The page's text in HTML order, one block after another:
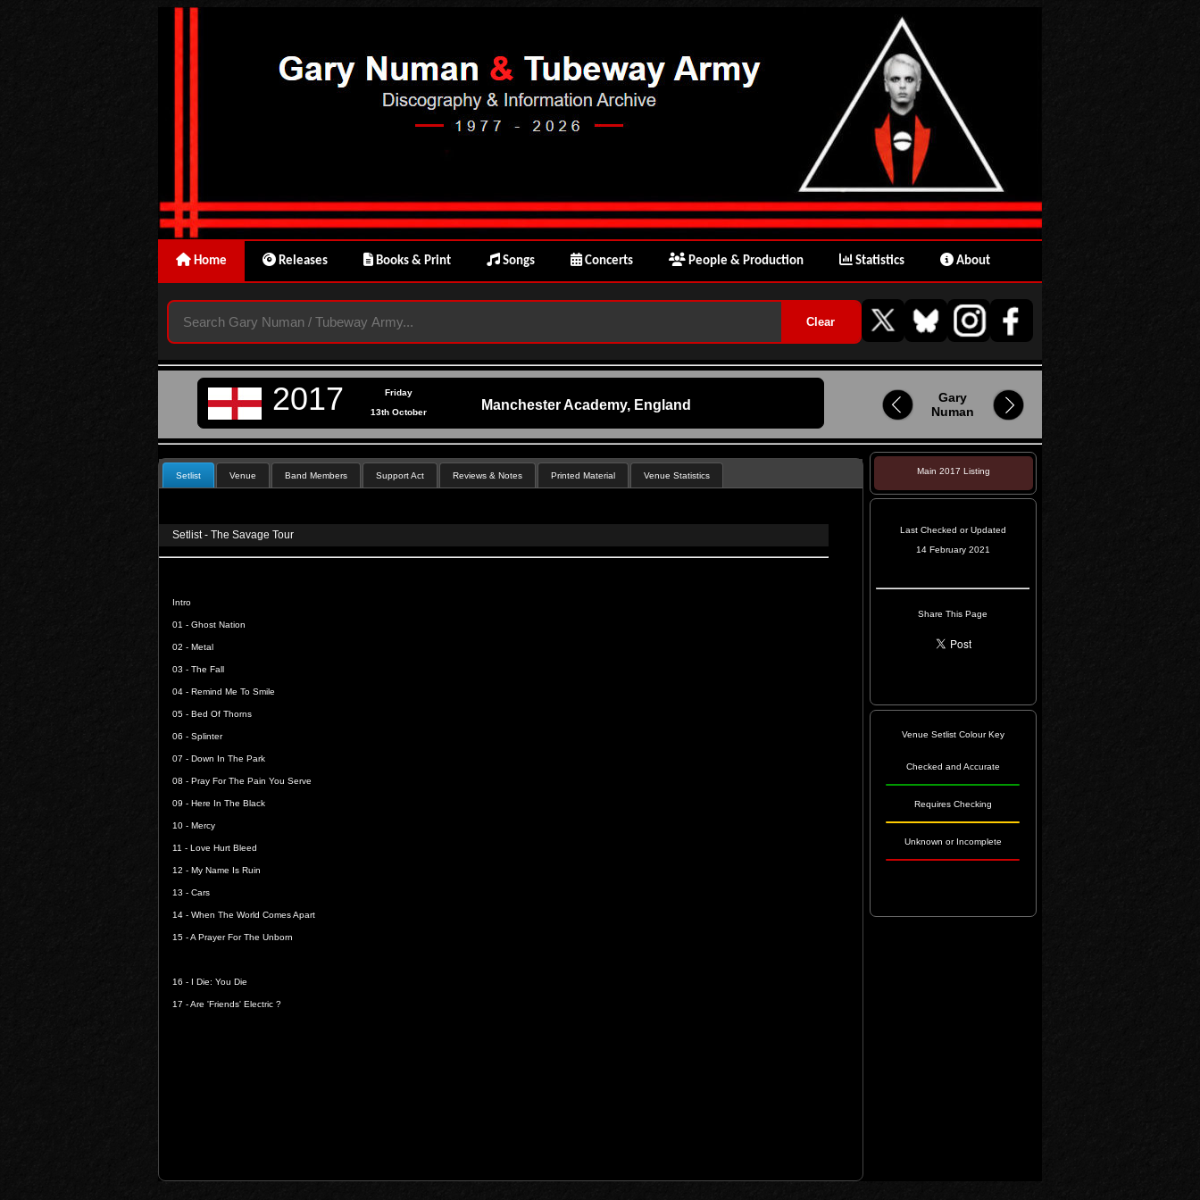
Home Releases Books & Print Songs Concerts People & Production Statistics About
2017 Friday
Manchester Academy, England
13th October
Gary
Numan
Setlist Venue Band Members Support Act Reviews & Notes Printed Material Venue Statistics
Setlist - The Savage Tour
Intro
01 - Ghost Nation
02 - Metal
03 - The Fall
04 - Remind Me To Smile
05 - Bed Of Thorns
06 - Splinter
07 - Down In The Park
08 - Pray For The Pain You Serve
09 - Here In The Black
10 - Mercy
11 - Love Hurt Bleed
12 - My Name Is Ruin
13 - Cars
14 - When The World Comes Apart
15 -A Prayer For The Unborn
16 - I Die: You Die
17 -Are 'Friends' Electric ?
Main 2017 Listing
Last Checked or Updated
14 February 2021
Share This Page
Venue Setlist Colour Key
Checked and Accurate
Requires Checking
Unknown or Incomplete